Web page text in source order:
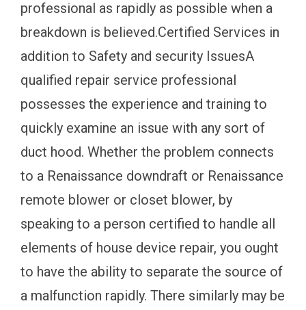
professional as rapidly as possible when a
breakdown is believed.Certified Services in
addition to Safety and security IssuesA
qualified repair service professional
possesses the experience and training to
quickly examine an issue with any sort of
duct hood. Whether the problem connects
to a Renaissance downdraft or Renaissance
remote blower or closet blower, by
speaking to a person certified to handle all
elements of house device repair, you ought
to have the ability to separate the source of
a malfunction rapidly. There similarly may be